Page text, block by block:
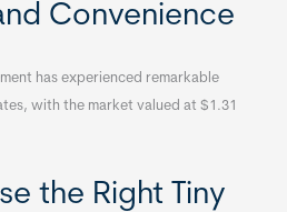
Convenience
has experienced remarkable
with the market valued at $1.31
the Right Tiny